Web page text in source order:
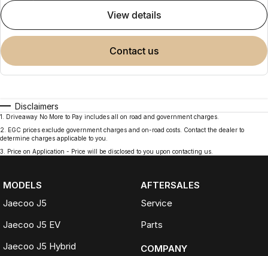
view details
contact us
Disclaimers
1
Driveaway No More to Pay includes all on road and government charges.
2
EGC prices exclude government charges and on-road costs. Contact the dealer to
determine charges applicable to you.
3
Price on Application - Price will be disclosed to you upon contacting us.
MODELS
Jaecoo J5
Jaecoo J5 EV
Jaecoo J5 Hybrid
AFTERSALES
Service
Parts
COMPANY